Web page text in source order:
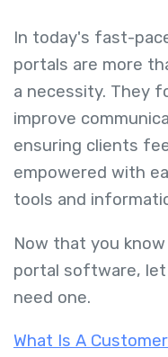
In today's fast-
portals are more
a necessity. They
improve
ensuring clients
empowered with
tools and
Now that you know
portal software,
need one.
What Is A